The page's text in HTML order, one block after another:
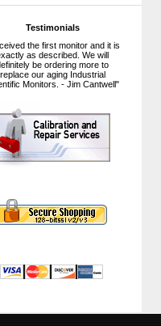
Testimonials
the first monitor and it is
as described. We will
be ordering more to
replace our aging Industrial
Monitors. - Jim Cantwell"